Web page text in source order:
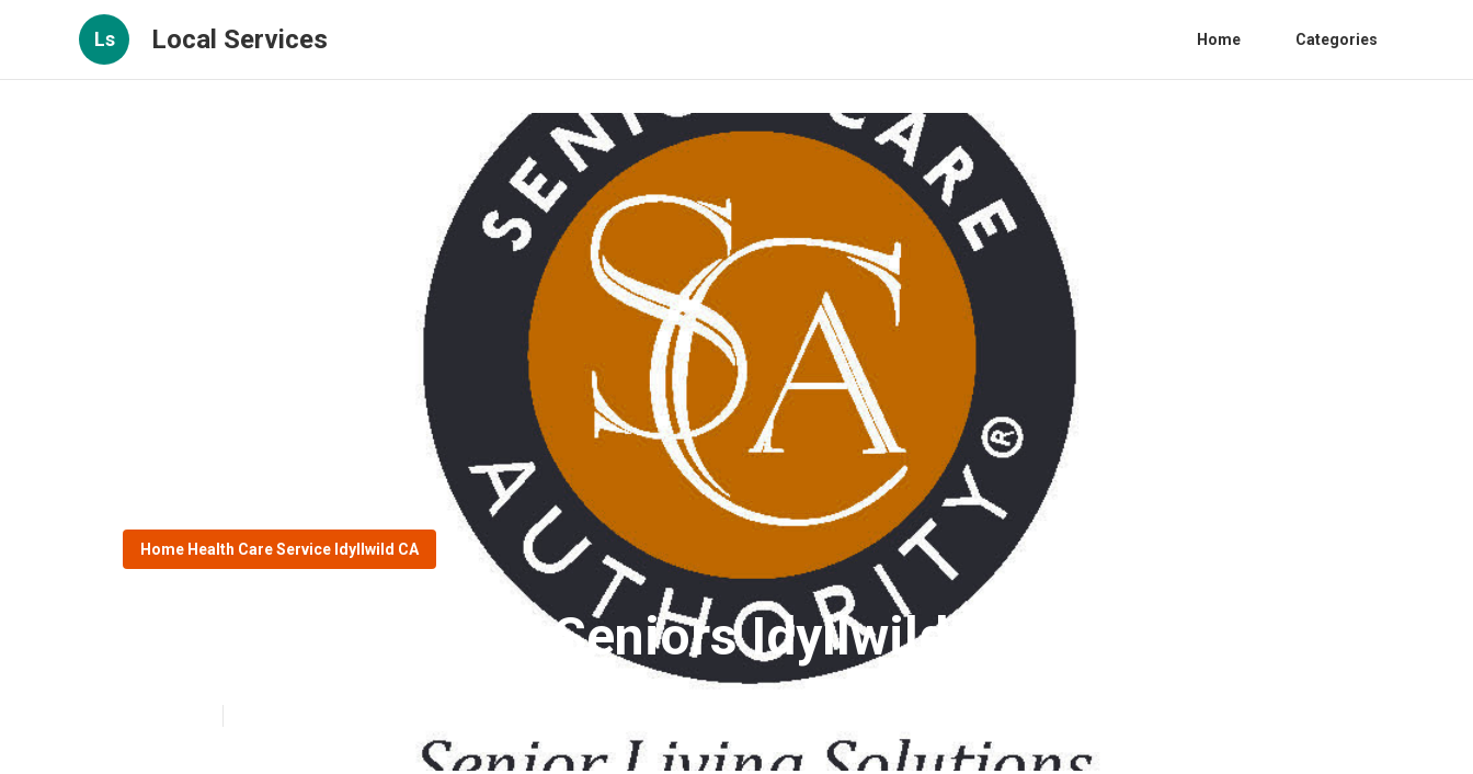
Ls Local Services Home Categories
Home Health Care Service Idyllwild CA
In Home Care For Seniors Idyllwild